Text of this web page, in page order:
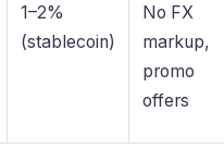
1–2%
(stablecoin)
No FX
markup,
promo
offers